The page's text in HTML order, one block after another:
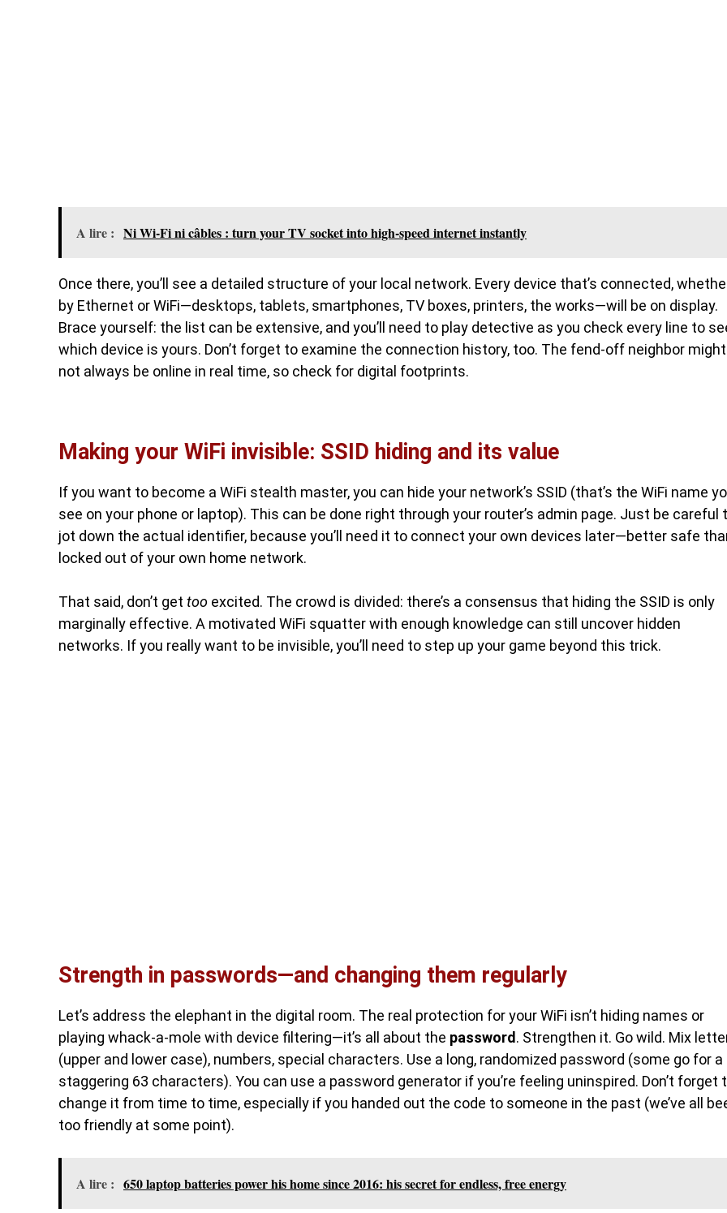
A lire : Ni Wi-Fi ni câbles : turn your TV socket into high-speed internet instantly
Once there, you’ll see a detailed structure of your local network. Every device that’s connected,
by Ethernet or WiFi—desktops, tablets, smartphones, TV boxes, printers, the works—will be on display.
Brace yourself: the list can be extensive, and you’ll need to play detective as you check every line to
which device is yours. Don’t forget to examine the connection history, too. The fend-off neighbor might
not always be online in real time, so check for digital footprints.
Making your WiFi invisible: SSID hiding and its value
If you want to become a WiFi stealth master, you can hide your network’s SSID (that’s the WiFi name
see on your phone or laptop). This can be done right through your router’s admin page. Just be careful
jot down the actual identifier, because you’ll need it to connect your own devices later—better safe
locked out of your own home network.
That said, don’t get too excited. The crowd is divided: there’s a consensus that hiding the SSID is only
marginally effective. A motivated WiFi squatter with enough knowledge can still uncover hidden
networks. If you really want to be invisible, you’ll need to step up your game beyond this trick.
Strength in passwords—and changing them regularly
Let’s address the elephant in the digital room. The real protection for your WiFi isn’t hiding names or
playing whack-a-mole with device filtering—it’s all about the password . Strengthen it. Go wild. Mix
(upper and lower case), numbers, special characters. Use a long, randomized password (some go for a
staggering 63 characters). You can use a password generator if you’re feeling uninspired. Don’t forget
change it from time to time, especially if you handed out the code to someone in the past (we’ve all
too friendly at some point).
A lire : 650 laptop batteries power his home since 2016: his secret for endless, free energy